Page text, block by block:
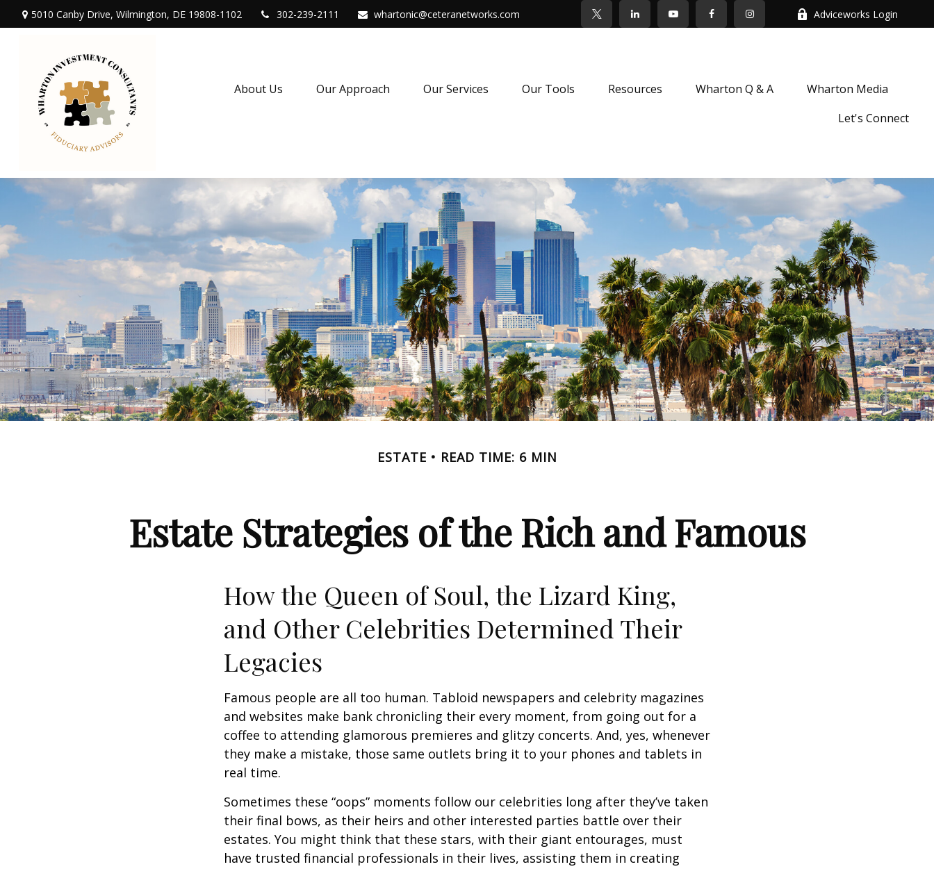
5010 Canby Drive, Wilmington, DE 19808-1102 302-239-2111 whartonic@ceteranetworks.com Adviceworks Login
About Us Our Approach Our Services Our Tools Resources Wharton Q & A
Wharton Media
Let's Connect
ESTATE READ TIME: 6 MIN
Estate Strategies of the Rich and Famous
How the Queen of Soul, the Lizard King,
and Other Celebrities Determined Their
Legacies
Famous people are all too human. Tabloid newspapers and celebrity magazines
and websites make bank chronicling their every moment, from going out for a
coffee to attending glamorous premieres and glitzy concerts. And, yes, whenever
they make a mistake, those same outlets bring it to your phones and tablets in
real time.
Sometimes these “oops” moments follow our celebrities long after they’ve taken
their final bows, as their heirs and other interested parties battle over their
estates. You might think that these stars, with their giant entourages, must
have trusted financial professionals in their lives, assisting them in creating